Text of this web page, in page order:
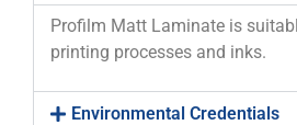
Profilm Matt Laminate is
printing processes and inks.
Environmental Credentials